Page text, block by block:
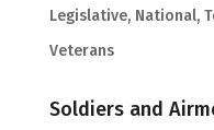
Legislative, National,
Veterans
Soldiers and